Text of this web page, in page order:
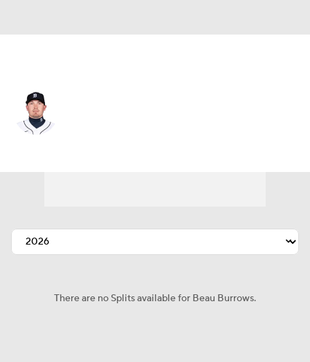
There are no Splits available for Beau Burrows.